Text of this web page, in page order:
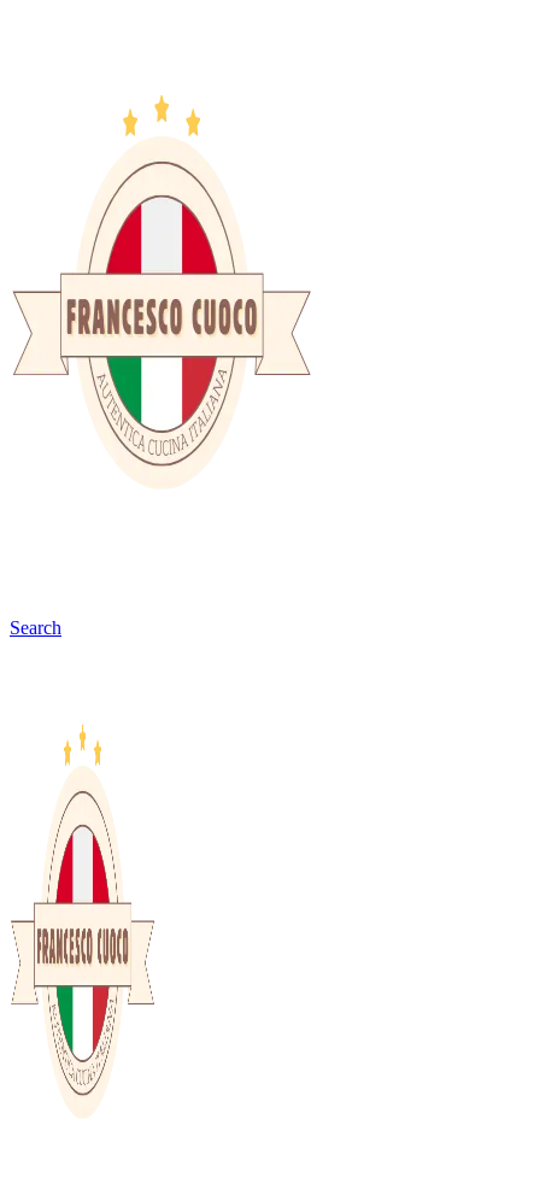
Search